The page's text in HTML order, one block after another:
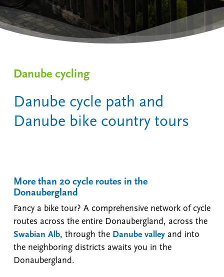
Danube cycling
Danube cycle path and
Danube bike country tours
More than 20 cycle routes in the
Donaubergland
Fancy a bike tour? A comprehensive network of cycle
routes across the entire Donaubergland, across the
Swabian Alb, through the Danube valleyand into
the neighboring districts awaits you in the
Donaubergland.